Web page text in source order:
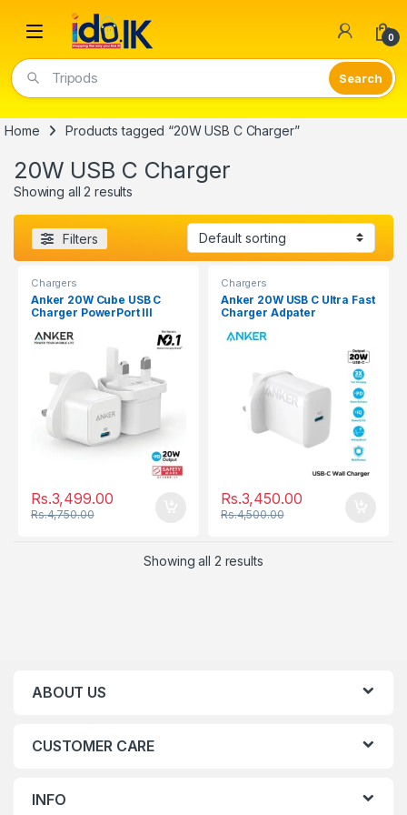
Open 0
Tripods
Home Products tagged “20W USB C Charger”
20W USB C Charger
Showing all 2 results
Filters
Chargers
Anker 20W Cube USB C
Charger PowerPort III
Rs.3,499.00
Rs.4,750.00
Chargers
Anker 20W USB C Ultra Fast
Charger Adpater
Rs.3,450.00
Rs.4,500.00
Showing all 2 results
ABOUT US
CUSTOMER CARE
INFO